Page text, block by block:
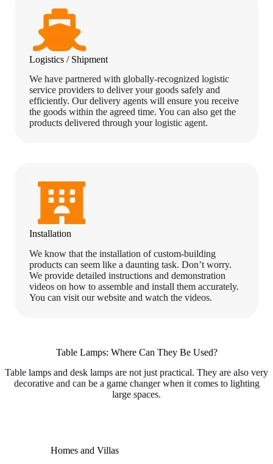
Logistics / Shipment
We have partnered with globally-recognized logistic
service providers to deliver your goods safely and
efficiently. Our delivery agents will ensure you receive
the goods within the agreed time. You can also get the
products delivered through your logistic agent.
Installation
We know that the installation of custom-building
products can seem like a daunting task. Don’t worry.
We provide detailed instructions and demonstration
videos on how to assemble and install them accurately.
You can visit our website and watch the videos.
Table Lamps: Where Can They Be Used?
Table lamps and desk lamps are not just practical. They are also very
decorative and can be a game changer when it comes to lighting
large spaces.
Homes and Villas